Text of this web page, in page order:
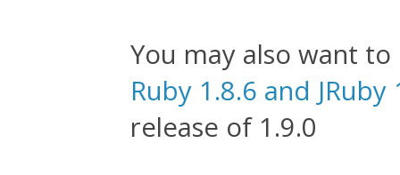
You may also want
Ruby 1.8.6 and JRuby
release of 1.9.0